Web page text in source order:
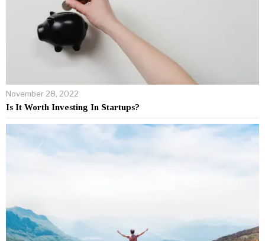
November 28, 2022
Is It Worth Investing In Startups?